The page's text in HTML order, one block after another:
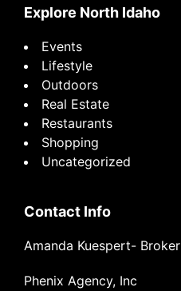
Explore North Idaho
Events
Lifestyle
Outdoors
Real Estate
Restaurants
Shopping
Uncategorized
Contact Info
Amanda Kuespert- Broker
Phenix Agency, Inc